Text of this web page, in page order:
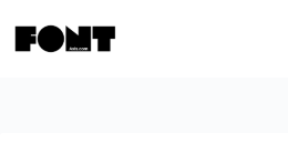
content